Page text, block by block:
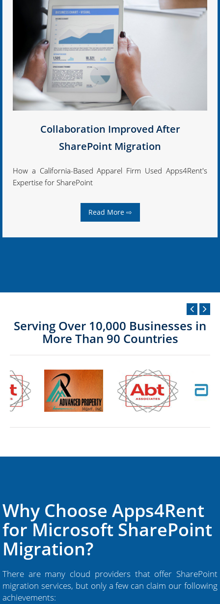
Collaboration Improved After
SharePoint Migration
How a California-Based Apparel Firm Used Apps4Rent's
Expertise for SharePoint
Read More ⇨
Serving Over 10,000 Businesses in
More Than 90 Countries
Why Choose Apps4Rent
for Microsoft SharePoint
Migration?
There are many cloud providers that offer SharePoint
migration services, but only a few can claim our following
achievements: